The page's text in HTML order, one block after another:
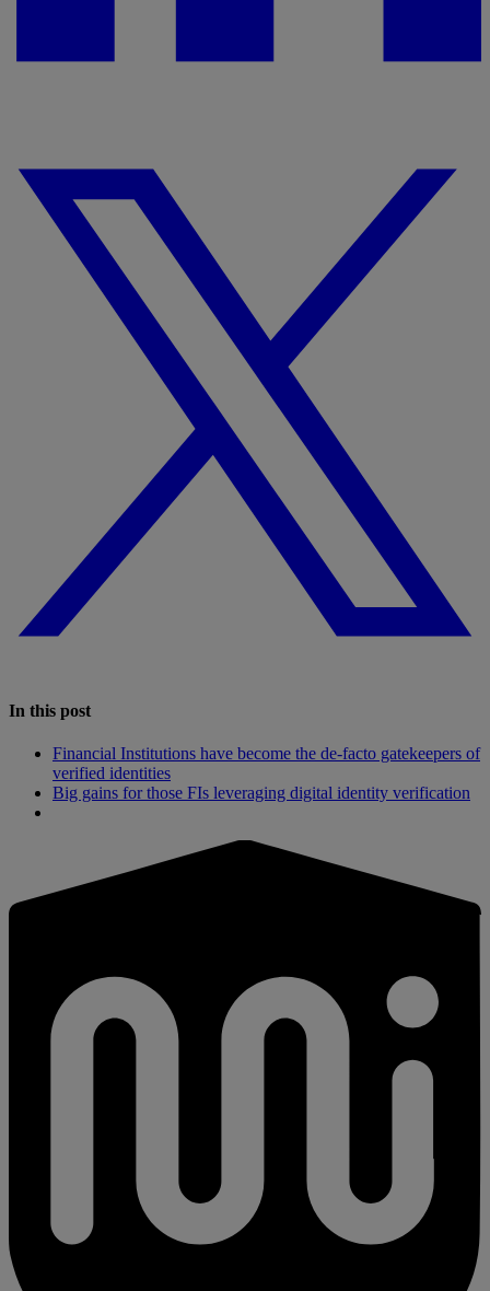
In this post
Financial Institutions have become the de-facto gatekeepers of
verified identities
Big gains for those FIs leveraging digital identity verification